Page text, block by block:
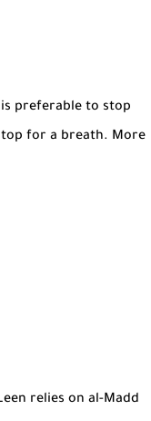
preferable to stop
for a breath. More
relies on al-Madd